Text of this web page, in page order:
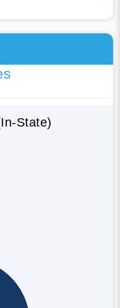
State)